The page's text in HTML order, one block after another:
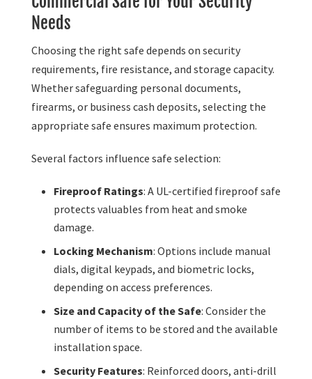
Needs
Choosing the right safe depends on security
requirements, fire resistance, and storage capacity.
Whether safeguarding personal documents,
firearms, or business cash deposits, selecting the
appropriate safe ensures maximum protection.
Several factors influence safe selection:
Fireproof Ratings: A UL-certified fireproof safe
protects valuables from heat and smoke
damage.
Locking Mechanism: Options include manual
dials, digital keypads, and biometric locks,
depending on access preferences.
Size and Capacity of the Safe: Consider the
number of items to be stored and the available
installation space.
Security Features: Reinforced doors, anti-drill